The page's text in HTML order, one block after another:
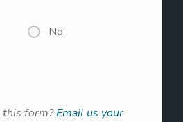
No
form?Email us your